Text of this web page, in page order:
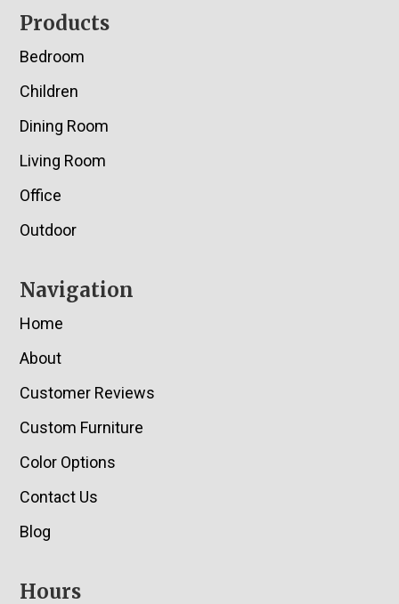
Footer
Products
Bedroom
Children
Dining Room
Living Room
Office
Outdoor
Navigation
Home
About
Customer Reviews
Custom Furniture
Color Options
Contact Us
Blog
Hours